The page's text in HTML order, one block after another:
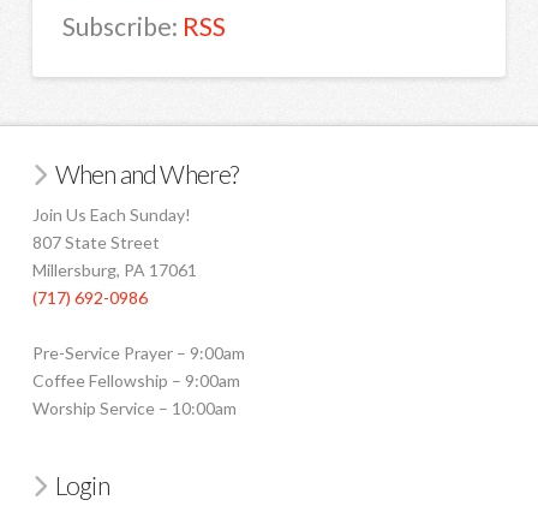
Subscribe: RSS
When and Where?
Join Us Each Sunday!
807 State Street
Millersburg, PA 17061
(717) 692-0986
Pre-Service Prayer – 9:00am
Coffee Fellowship – 9:00am
Worship Service – 10:00am
Login